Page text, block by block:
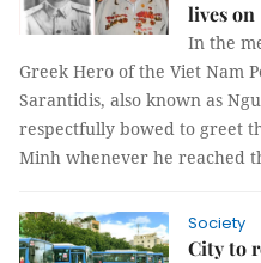
lives on
In the
Greek Hero of the Viet Nam
Sarantidis, also known as
respectfully bowed to greet
Minh whenever he reached
Society
City to